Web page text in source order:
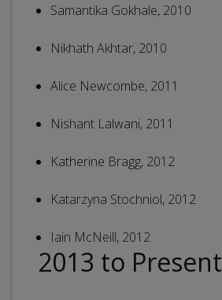
Samantika Gokhale, 2010
Nikhath Akhtar, 2010
Alice Newcombe, 2011
Nishant Lalwani, 2011
Katherine Bragg, 2012
Katarzyna Stochniol, 2012
Iain McNeill, 2012
2013 to Present